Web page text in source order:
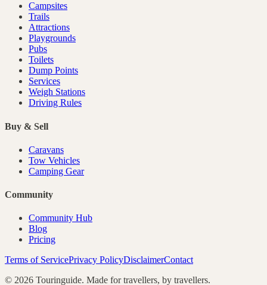
Campsites
Trails
Attractions
Playgrounds
Pubs
Toilets
Dump Points
Services
Weigh Stations
Driving Rules
Buy & Sell
Caravans
Tow Vehicles
Camping Gear
Community
Community Hub
Blog
Pricing
Terms of ServicePrivacy PolicyDisclaimerContact
© 2026 Touringuide. Made for travellers, by travellers.